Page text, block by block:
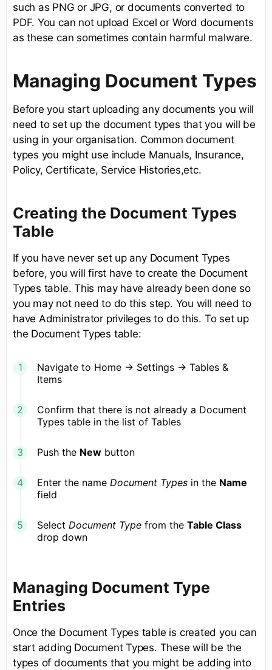
such as PNG or JPG, or documents converted to
PDF. You can not upload Excel or Word documents
as these can sometimes contain harmful malware.
Managing Document Types
Before you start uploading any documents you will
need to set up the document types that you will be
using in your organisation. Common document
types you might use include Manuals, Insurance,
Policy, Certificate, Service Histories,etc.
Creating the Document Types
Table
If you have never set up any Document Types
before, you will first have to create the Document
Types table. This may have already been done so
you may not need to do this step. You will need to
have Administrator privileges to do this. To set up
the Document Types table:
Navigate to Home -> Settings -> Tables &
Items
Confirm that there is not already a Document
Types table in the list of Tables
Push the New button
Enter the name Document Types in the Name
field
Select Document Type from the Table Class
drop down
Managing Document Type
Entries
Once the Document Types table is created you can
start adding Document Types. These will be the
types of documents that you might be adding into